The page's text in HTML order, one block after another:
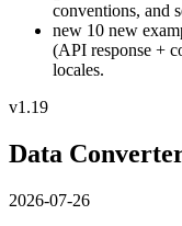
conventions, and
new 10 new
(API response +
locales.
v1.19
Data
2026-07-26